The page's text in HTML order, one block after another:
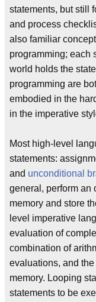
statements, but still
and process
also familiar
programming; each
world holds the
programming are
embodied in the
in the imperative
Most high-level
statements:
and unconditional
general, perform an
memory and store
level imperative
evaluation of
combination of
evaluations, and
memory. Looping
statements to be